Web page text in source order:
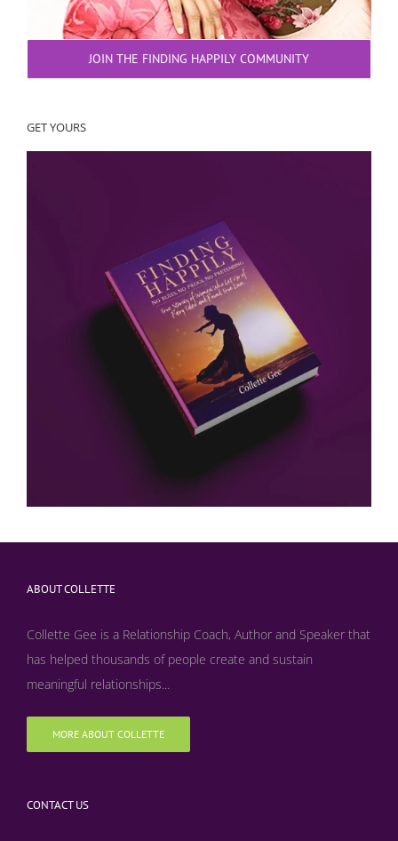
JOIN THE FINDING HAPPILY COMMUNITY
GET YOURS
ABOUT COLLETTE
Collette Gee is a Relationship Coach, Author and Speaker that
has helped thousands of people create and sustain
meaningful relationships...
MORE ABOUT COLLETTE
CONTACT US